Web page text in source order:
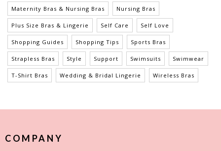
Maternity Bras & Nursing Bras Nursing Bras
Plus Size Bras & Lingerie Self Care Self Love
Shopping Guides Shopping Tips Sports Bras
Strapless Bras Style Support Swimsuits Swimwear
T-Shirt Bras Wedding & Bridal Lingerie Wireless Bras
COMPANY